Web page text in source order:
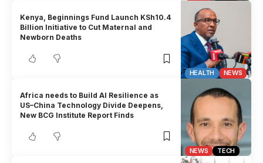
HEALTH NEWS
Kenya, Beginnings Fund Launch KSh10.4
Billion Initiative to Cut Maternal and
Newborn Deaths
NEWS TECH
Africa needs to Build AI Resilience as
US–China Technology Divide Deepens,
New BCG Institute Report Finds